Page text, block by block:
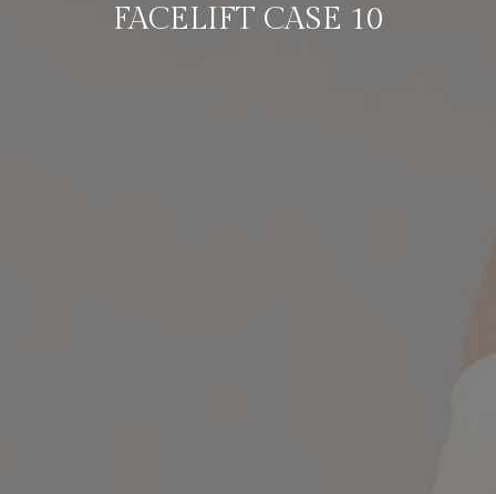
FACELIFT CASE 10